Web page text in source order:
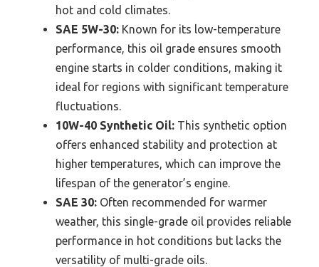
hot and cold climates.
SAE 5W-30: Known for its low-temperature
performance, this oil grade ensures smooth
engine starts in colder conditions, making it
ideal for regions with significant temperature
fluctuations.
10W-40 Synthetic Oil: This synthetic option
offers enhanced stability and protection at
higher temperatures, which can improve the
lifespan of the generator’s engine.
SAE 30: Often recommended for warmer
weather, this single-grade oil provides reliable
performance in hot conditions but lacks the
versatility of multi-grade oils.